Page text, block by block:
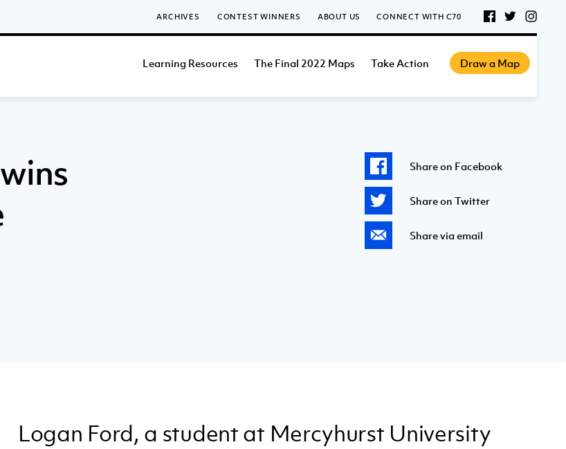
ARCHIVES CONTEST WINNERS ABOUT US CONNECT WITH C70
Learning Resources The Final 2022 Maps Take Action Draw a Map
Share on Facebook
Share on Twitter
Share via email
Logan Ford, a student at Mercyhurst University